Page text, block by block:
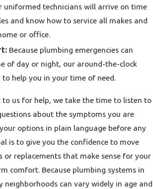
uniformed technicians will arrive on time
and know how to service all makes and
or office.
Because plumbing emergencies can
of day or night, our around-the-clock
to help you in your time of need.
to us for help, we take the time to listen to
about the symptoms you are
options in plain language before any
is to give you the confidence to move
or replacements that make sense for your
comfort. Because plumbing systems in
neighborhoods can vary widely in age and